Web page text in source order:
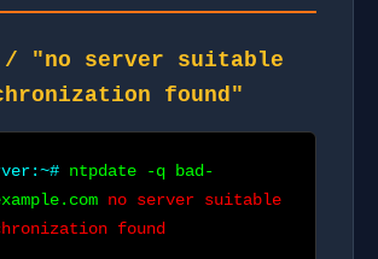
/ "no server suitable
found"
ntpdate -q bad-
no server suitable
found